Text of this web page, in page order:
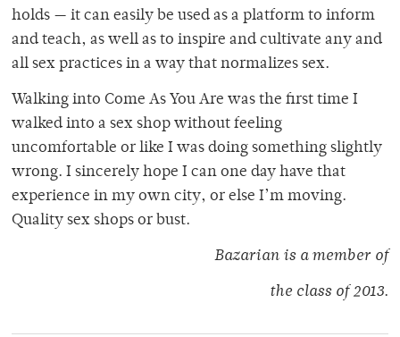
holds — it can easily be used as a platform to inform
and teach, as well as to inspire and cultivate any and
all sex practices in a way that normalizes sex.
Walking into Come As You Are was the first time I
walked into a sex shop without feeling
uncomfortable or like I was doing something slightly
wrong. I sincerely hope I can one day have that
experience in my own city, or else I’m moving.
Quality sex shops or bust.
Bazarian is a member of
the class of 2013.